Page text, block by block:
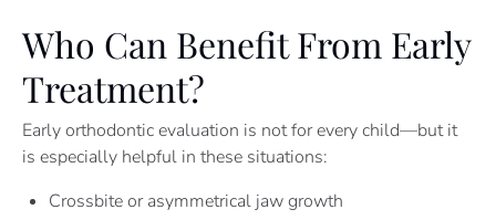
Who Can Benefit From Early
Treatment?
Early orthodontic evaluation is not for every child—but it
is especially helpful in these situations:
Crossbite or asymmetrical jaw growth